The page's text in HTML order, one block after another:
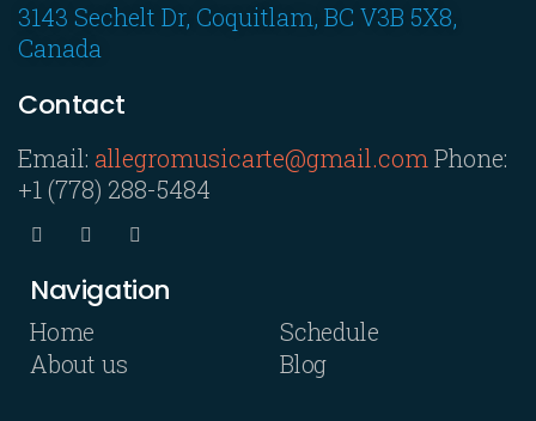
3143 Sechelt Dr, Coquitlam, BC V3B 5X8,
Canada
Contact
Email: allegromusicarte@gmail.com Phone:
+1 (778) 288-5484
Navigation
Home
About us
Schedule
Blog